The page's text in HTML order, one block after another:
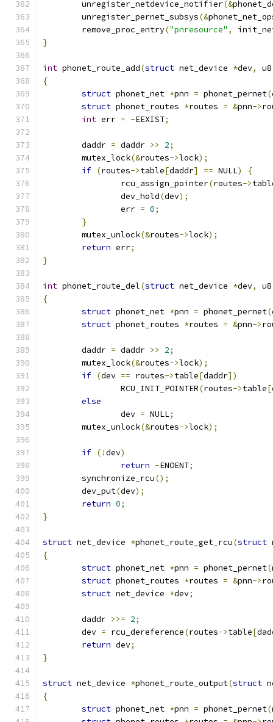
	unregister_netdevice_notifier
(&
	unregister_pernet_subsys
(&
	remove_proc_entry
("pnresource" ,
}
int phonet_route_add(struct net_device *dev,
{
struct phonet_net *pnn = phonet_pernet(
struct phonet_routes *routes = &pnn->
int err = -EEXIST;
	daddr
= daddr >> 2;
	mutex_lock
(&routes->lock);
if (routes->table[daddr] == NULL)
{
		rcu_assign_pointer
(routes->
		dev_hold
(dev);
		err
= 0;
}
	mutex_unlock
(&routes->lock);
return err;
}
int phonet_route_del(struct net_device *dev,
{
struct phonet_net *pnn = phonet_pernet(
struct phonet_routes *routes = &pnn->
	daddr
= daddr >> 2;
	mutex_lock
(&routes->lock);
if (dev == routes->table[daddr])
		RCU_INIT_POINTER
(routes->table[
else
		dev
= NULL;
	mutex_unlock
(&routes->lock);
if (!dev)
return -ENOENT;
	synchronize_rcu
();
	dev_put
(dev);
return 0;
}
struct net_device *phonet_route_get_rcu(struct
{
struct phonet_net *pnn = phonet_pernet(
struct phonet_routes *routes = &pnn->
struct net_device *dev;
	daddr
>>= 2;
	dev
= rcu_dereference(routes->table[
return dev;
}
struct net_device *phonet_route_output(struct
{
struct phonet_net *pnn = phonet_pernet(